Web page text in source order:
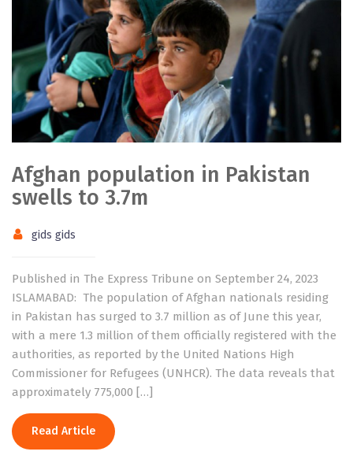
Afghan population in Pakistan
swells to 3.7m
gids gids
Published in The Express Tribune on September 24, 2023
ISLAMABAD: The population of Afghan nationals residing
in Pakistan has surged to 3.7 million as of June this year,
with a mere 1.3 million of them officially registered with the
authorities, as reported by the United Nations High
Commissioner for Refugees (UNHCR). The data reveals that
approximately 775,000 […]
Read Article